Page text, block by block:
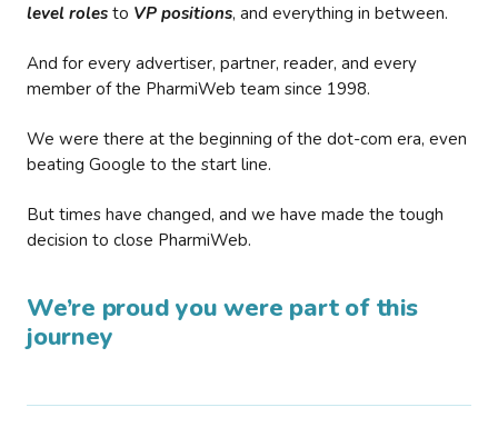
level roles to VP positions, and everything in between.
And for every advertiser, partner, reader, and every
member of the PharmiWeb team since 1998.
We were there at the beginning of the dot-com era, even
beating Google to the start line.
But times have changed, and we have made the tough
decision to close PharmiWeb.
We’re proud you were part of this
journey